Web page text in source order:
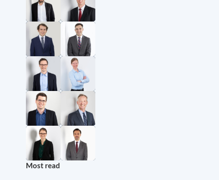
Most read